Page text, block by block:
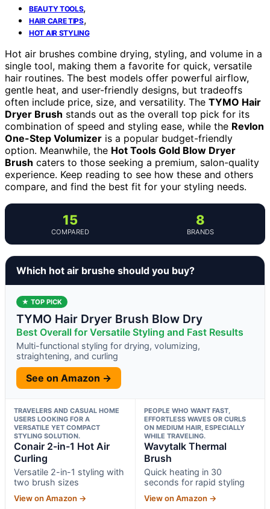
BEAUTY TOOLS,
HAIR CARE TIPS,
HOT AIR STYLING
Hot air brushes combine drying, styling, and volume in a
single tool, making them a favorite for quick, versatile
hair routines. The best models offer powerful airflow,
gentle heat, and user-friendly designs, but tradeoffs
often include price, size, and versatility. The TYMO Hair
Dryer Brush stands out as the overall top pick for its
combination of speed and styling ease, while the Revlon
One-Step Volumizer is a popular budget-friendly
option. Meanwhile, the Hot Tools Gold Blow Dryer
Brush caters to those seeking a premium, salon-quality
experience. Keep reading to see how these and others
compare, and find the best fit for your styling needs.
15
COMPARED
8
BRANDS
Which hot air brushe should you buy?
★ TOP PICK
TYMO Hair Dryer Brush Blow Dry
Best Overall for Versatile Styling and Fast Results
Multi-functional styling for drying, volumizing,
straightening, and curling
See on Amazon →
TRAVELERS AND CASUAL HOME
USERS LOOKING FOR A
VERSATILE YET COMPACT
STYLING SOLUTION.
Conair 2-in-1 Hot Air
Curling
Versatile 2-in-1 styling with
two brush sizes
View on Amazon →
PEOPLE WHO WANT FAST,
EFFORTLESS WAVES OR CURLS
ON MEDIUM HAIR, ESPECIALLY
WHILE TRAVELING.
Wavytalk Thermal
Brush
Quick heating in 30
seconds for rapid styling
View on Amazon →